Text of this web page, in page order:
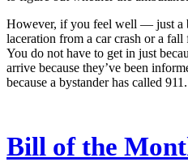
However, if you feel well — just a
laceration from a car crash or a
You do not have to get in just
arrive because they’ve been
because a bystander has called 911.
Bill of the